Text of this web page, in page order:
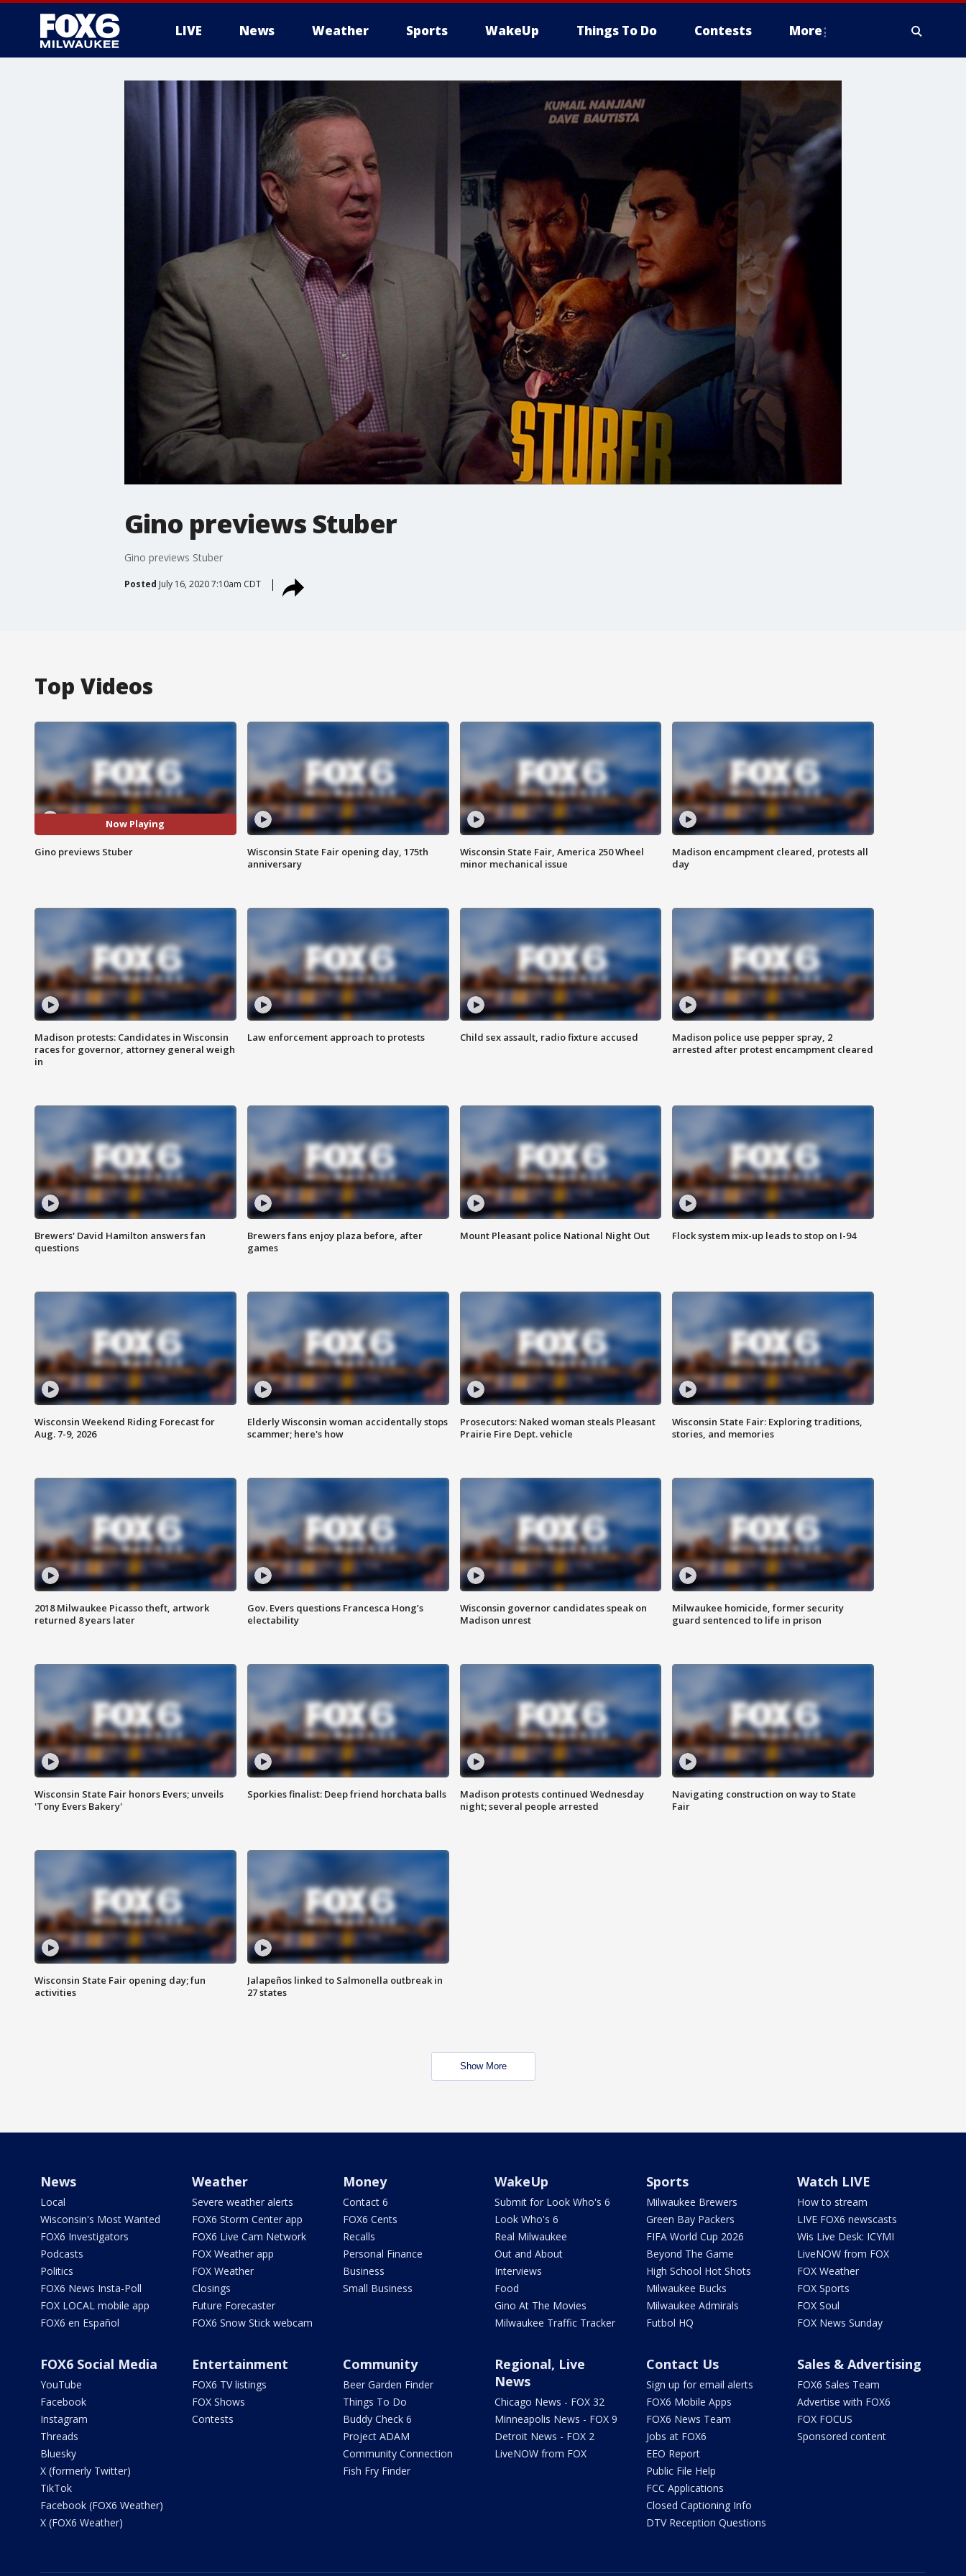
LIVE News Weather Sports WakeUp Things To Do Contests More
Gino previews Stuber
Gino previews Stuber
Posted July 16, 2020 7:10am CDT
Top Videos
Now Playing
Gino previews Stuber
Wisconsin State Fair opening day, 175th
anniversary
Wisconsin State Fair, America 250 Wheel
minor mechanical issue
Madison encampment cleared, protests all
day
Madison protests: Candidates in Wisconsin
races for governor, attorney general weigh
in
Law enforcement approach to protests Child sex assault, radio fixture accused
Madison police use pepper spray, 2
arrested after protest encampment cleared
Brewers' David Hamilton answers fan
questions
Brewers fans enjoy plaza before, after
games
Mount Pleasant police National Night Out Flock system mix-up leads to stop on I-94
Wisconsin Weekend Riding Forecast for
Aug. 7-9, 2026
Elderly Wisconsin woman accidentally stops
scammer; here's how
Prosecutors: Naked woman steals Pleasant
Prairie Fire Dept. vehicle
Wisconsin State Fair: Exploring traditions,
stories, and memories
2018 Milwaukee Picasso theft, artwork
returned 8 years later
Gov. Evers questions Francesca Hong’s
electability
Wisconsin governor candidates speak on
Madison unrest
Milwaukee homicide, former security
guard sentenced to life in prison
Wisconsin State Fair honors Evers; unveils
'Tony Evers Bakery'
Sporkies finalist: Deep friend horchata balls
Madison protests continued Wednesday
night; several people arrested
Navigating construction on way to State
Fair
Wisconsin State Fair opening day; fun
activities
Jalapeños linked to Salmonella outbreak in
27 states
Show More
News
Local
Wisconsin's Most Wanted
FOX6 Investigators
Podcasts
Politics
FOX6 News Insta-Poll
FOX LOCAL mobile app
FOX6 en Español
Weather
Severe weather alerts
FOX6 Storm Center app
FOX6 Live Cam Network
FOX Weather app
FOX Weather
Closings
Future Forecaster
FOX6 Snow Stick webcam
Money
Contact 6
FOX6 Cents
Recalls
Personal Finance
Business
Small Business
WakeUp
Submit for Look Who's 6
Look Who's 6
Real Milwaukee
Out and About
Interviews
Food
Gino At The Movies
Milwaukee Traffic Tracker
Sports
Milwaukee Brewers
Green Bay Packers
FIFA World Cup 2026
Beyond The Game
High School Hot Shots
Milwaukee Bucks
Milwaukee Admirals
Futbol HQ
Watch LIVE
How to stream
LIVE FOX6 newscasts
Wis Live Desk: ICYMI
LiveNOW from FOX
FOX Weather
FOX Sports
FOX Soul
FOX News Sunday
FOX6 Social Media
YouTube
Facebook
Instagram
Threads
Bluesky
X (formerly Twitter)
TikTok
Facebook (FOX6 Weather)
X (FOX6 Weather)
Entertainment
FOX6 TV listings
FOX Shows
Contests
Community
Beer Garden Finder
Things To Do
Buddy Check 6
Project ADAM
Community Connection
Fish Fry Finder
Regional, Live
News
Chicago News - FOX 32
Minneapolis News - FOX 9
Detroit News - FOX 2
LiveNOW from FOX
Contact Us
Sign up for email alerts
FOX6 Mobile Apps
FOX6 News Team
Jobs at FOX6
EEO Report
Public File Help
FCC Applications
Closed Captioning Info
DTV Reception Questions
Sales & Advertising
FOX6 Sales Team
Advertise with FOX6
FOX FOCUS
Sponsored content